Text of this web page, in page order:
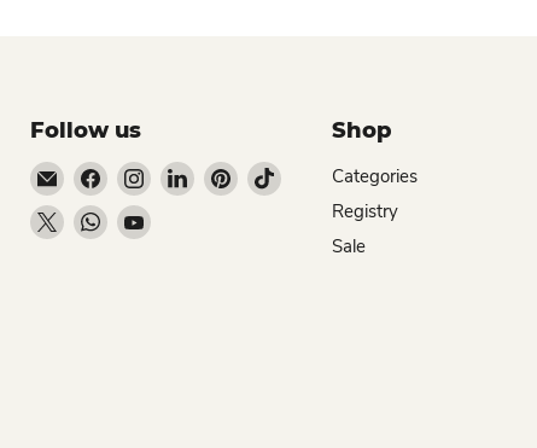
Follow us
Email Dio Kollections
Find us on Facebook
Find us on Instagram
Find us on LinkedIn
Find us on Pinterest
Find us on TikTok
Find us on XFind us on WhatsApp
Find us on YouTube
Shop
Categories
Registry
Sale